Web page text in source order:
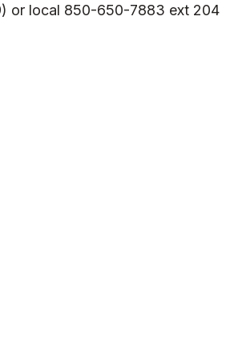
or local 850-650-7883 ext 204